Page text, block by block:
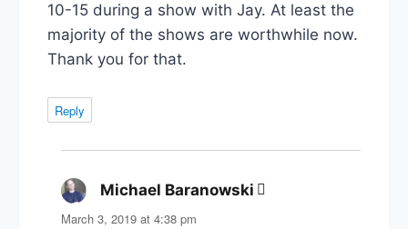
10-15 during a show with Jay. At least the
majority of the shows are worthwhile now.
Thank you for that.
Reply
Michael Baranowski says:
March 3, 2019 at 4:38 pm